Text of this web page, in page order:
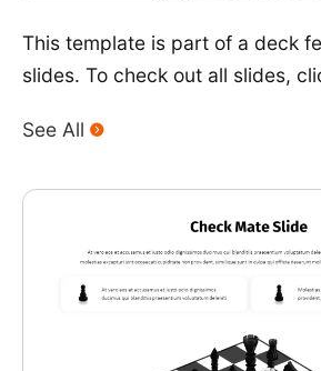
This template is part of a deck
slides. To check out all slides,
See All